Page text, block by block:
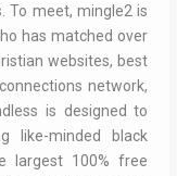
To meet, mingle2 is
has matched over
websites, best
network,
is designed to
like-minded black
largest 100% free